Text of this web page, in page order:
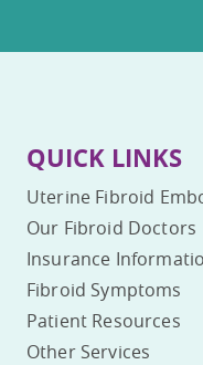
QUICK LINKS
Uterine Fibroid
Our Fibroid Doctors
Insurance
Fibroid Symptoms
Patient Resources
Other Services